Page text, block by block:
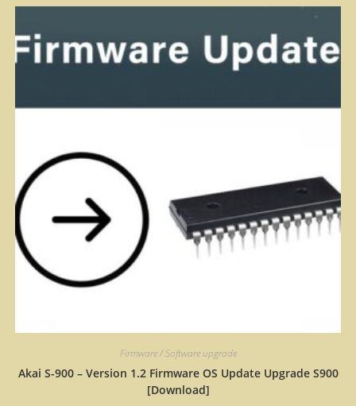
Firmware / Software upgrade
Akai S-900 – Version 1.2 Firmware OS Update Upgrade S900
[Download]